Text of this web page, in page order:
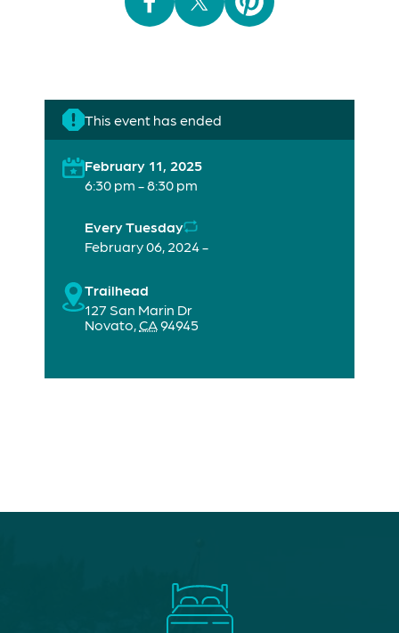
This event has ended
February 11, 2025
6:30 pm - 8:30 pm
Every Tuesday
February 06, 2024 -
Trailhead
127 San Marin Dr
Novato,CA94945